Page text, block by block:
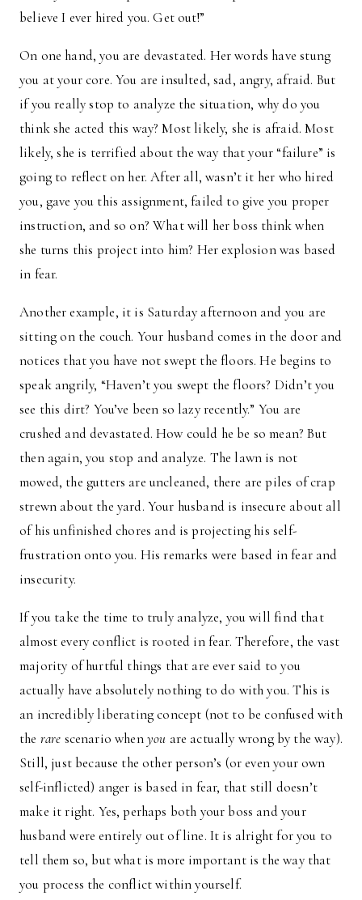
believe I ever hired you. Get out!”
On one hand, you are devastated. Her words have stung
you at your core. You are insulted, sad, angry, afraid. But
if you really stop to analyze the situation, why do you
think she acted this way? Most likely, she is afraid. Most
likely, she is terrified about the way that your “failure” is
going to reflect on her. After all, wasn’t it her who hired
you, gave you this assignment, failed to give you proper
instruction, and so on? What will her boss think when
she turns this project into him? Her explosion was based
in fear.
Another example, it is Saturday afternoon and you are
sitting on the couch. Your husband comes in the door and
notices that you have not swept the floors. He begins to
speak angrily, “Haven’t you swept the floors? Didn’t you
see this dirt? You’ve been so lazy recently.” You are
crushed and devastated. How could he be so mean? But
then again, you stop and analyze. The lawn is not
mowed, the gutters are uncleaned, there are piles of crap
strewn about the yard. Your husband is insecure about all
of his unfinished chores and is projecting his self-
frustration onto you. His remarks were based in fear and
insecurity.
If you take the time to truly analyze, you will find that
almost every conflict is rooted in fear. Therefore, the vast
majority of hurtful things that are ever said to you
actually have absolutely nothing to do with you. This is
an incredibly liberating concept (not to be confused with
the rare scenario whenyou are actually wrong by the way).
Still, just because the other person’s (or even your own
self-inflicted) anger is based in fear, that still doesn’t
make it right. Yes, perhaps both your boss and your
husband were entirely out of line. It is alright for you to
tell them so, but what is more important is the way that
you process the conflict within yourself.